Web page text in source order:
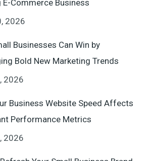
E-Commerce Business
2026
Businesses Can Win by
Bold New Marketing Trends
2026
Business Website Speed Affects
Performance Metrics
2026